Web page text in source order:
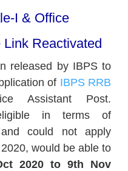
I & Office
Reactivated
released by IBPS to
of IBPS RRB
Assistant Post.
in terms of
and could not apply
would be able to
2020 to 9th Nov